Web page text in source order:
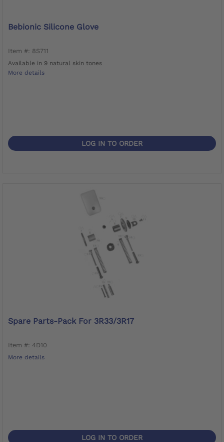
Bebionic Silicone Glove
Item #: 8S711
Available in 9 natural skin tones
More details
LOG IN TO ORDER
Spare Parts-Pack For 3R33/3R17
Item #: 4D10
More details
LOG IN TO ORDER